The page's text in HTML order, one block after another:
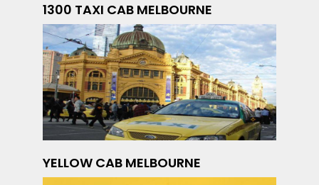
1300 TAXI CAB MELBOURNE
YELLOW CAB MELBOURNE